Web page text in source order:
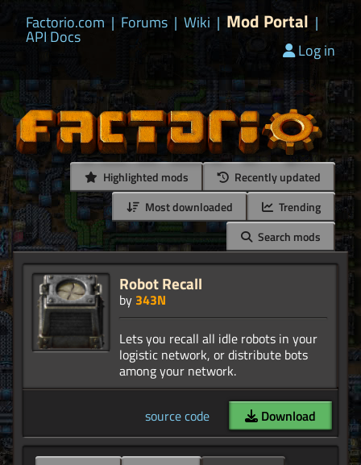
Factorio.com | Forums | Wiki | Mod Portal |
API Docs
Log in
Highlighted mods
Recently updated
Most downloaded
Trending
Search mods
Robot Recall
by 343N
Lets you recall all idle robots in your
logistic network, or distribute bots
source code Download